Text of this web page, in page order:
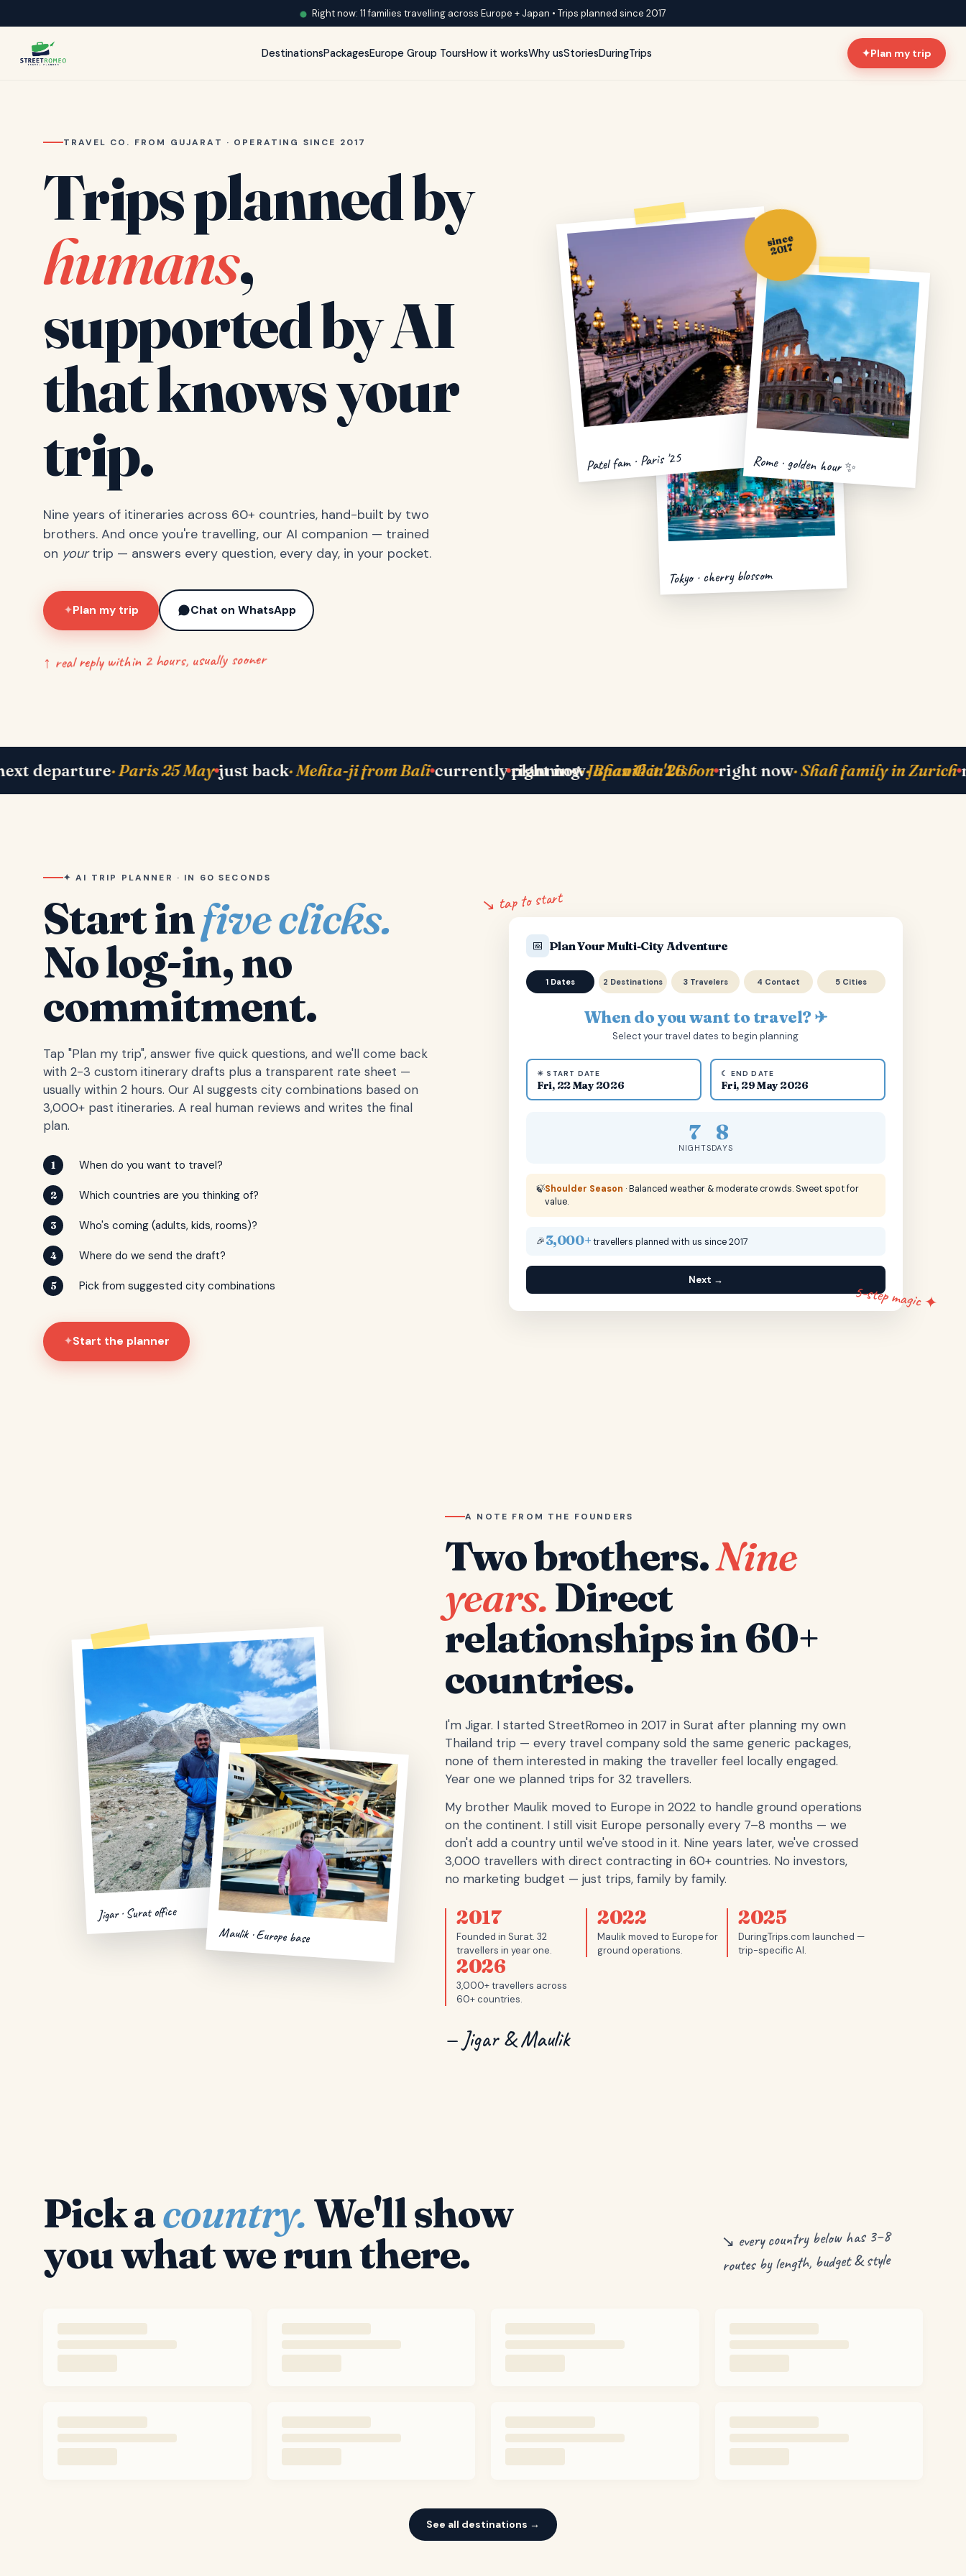
Right now: 11 families travelling across Europe + Japan • Trips planned since 2017
DestinationsPackagesEurope Group ToursHow it worksWhy usStoriesDuringTrips ✦Plan my trip
TRAVEL CO. FROM GUJARAT · OPERATING SINCE 2017
Trips planned by
humans,
supported by AI
that knows your
trip.
Nine years of itineraries across 60+ countries, hand-built by two
brothers. And once you're travelling, our AI companion — trained
on yourtrip — answers every question, every day, in your pocket.
✦Plan my trip Chat on WhatsApp
↑ real reply within 2 hours, usually sooner
Patel fam · Paris '25 Rome · golden hour ✨
Tokyo · cherry blossom
since
2017
Bhavik in Lisbon right now· Shah family in Zurich next departure· Paris 25 May just back· Mehta-ji from Bali currently planning·
right now
✦ AI TRIP PLANNER · IN 60 SECONDS
Start infive clicks.
No log-in, no
commitment.
Tap "Plan my trip", answer five quick questions, and we'll come back
with 2-3 custom itinerary drafts plus a transparent rate sheet —
usually within 2 hours. Our AI suggests city combinations based on
3,000+ past itineraries. A real human reviews and writes the final
plan.
1 When do you want to travel?
2 Which countries are you thinking of?
3 Who's coming (adults, kids, rooms)?
4 Where do we send the draft?
5 Pick from suggested city combinations
✦Start the planner
↘ tap to start
📅 Plan Your Multi-City Adventure
1 Dates 2 Destinations 3 Travelers 4 Contact 5 Cities
When do you want to travel? ✈
Select your travel dates to begin planning
☀ START DATE
Fri, 22 May 2026
☾ END DATE
Fri, 29 May 2026
7
NIGHTS
8
DAYS
🍃Shoulder Season · Balanced weather & moderate crowds. Sweet spot for
value.
🎉3,000+travellers planned with us since 2017
Next →
5-step magic ✦
Jigar · Surat office
Maulik · Europe base
A NOTE FROM THE FOUNDERS
Two brothers.Nine
years.Direct
relationships in 60+
countries.
I'm Jigar. I started StreetRomeo in 2017 in Surat after planning my own
Thailand trip — every travel company sold the same generic packages,
none of them interested in making the traveller feel locally engaged.
Year one we planned trips for 32 travellers.
My brother Maulik moved to Europe in 2022 to handle ground operations
on the continent. I still visit Europe personally every 7–8 months — we
don't add a country until we've stood in it. Nine years later, we've crossed
3,000 travellers with direct contracting in 60+ countries. No investors,
no marketing budget — just trips, family by family.
2017
Founded in Surat. 32
travellers in year one.
2022
Maulik moved to Europe for
ground operations.
2025
DuringTrips.com launched —
trip-specific AI.
2026
3,000+ travellers across
60+ countries.
— Jigar & Maulik
Pick acountry.We'll show
you what we run there.
↘ every country below has 3–8
routes by length, budget & style
See all destinations →